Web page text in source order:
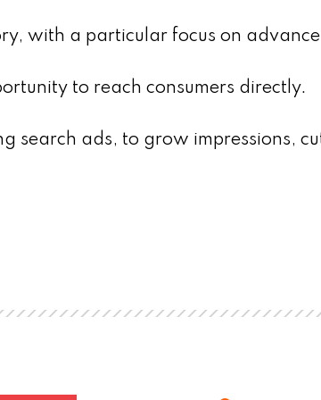
with a particular focus on
to reach consumers directly.
search ads, to grow impressions,